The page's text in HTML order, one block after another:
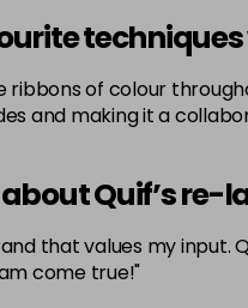
of colour
and making it a
Quif’s re-
that values my input.
come true!"